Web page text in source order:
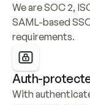
We are SOC 2,
SAML-based
requirements.
Auth-
With